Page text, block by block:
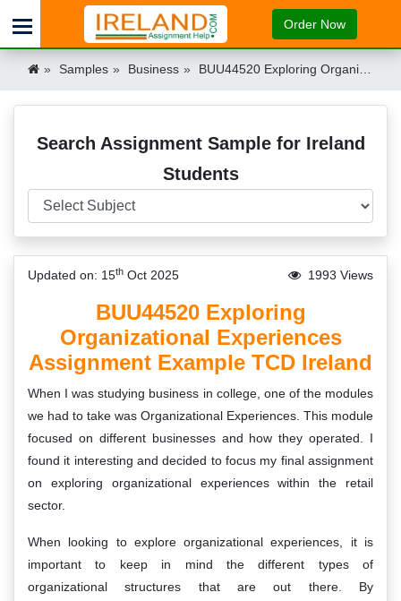
Order Now
Samples Business BUU44520 Exploring Organizational Experiences Assignment Example TCD Ireland Ireland
Search Assignment Sample for Ireland
Students
Updated on: 15th Oct 2025 1993 Views
BUU44520 Exploring
Organizational Experiences
Assignment Example TCD Ireland
When I was studying business in college, one of the modules
we had to take was Organizational Experiences. This module
focused on different businesses and how they operated. I
found it interesting and decided to focus my final assignment
on exploring organizational experiences within the retail
sector.
When looking to explore organizational experiences, it is
important to keep in mind the different types of
organizational structures that are out there. By